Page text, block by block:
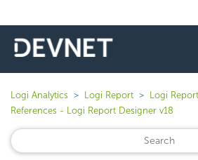
Logi Analytics Logi Report
Logi
References - Logi Report Designer v18